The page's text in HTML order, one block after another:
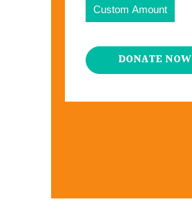
Custom Amount
DONATE NOW